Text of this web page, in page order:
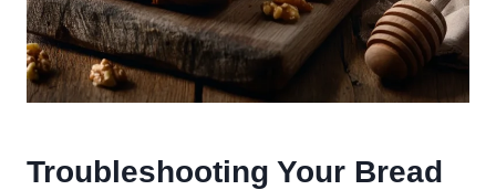
Troubleshooting Your Bread